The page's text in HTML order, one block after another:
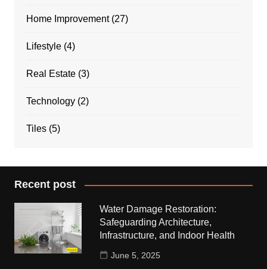
Home Improvement(27)
Lifestyle(4)
Real Estate(3)
Technology(2)
Tiles(5)
Recent post
Water Damage Restoration:
Safeguarding Architecture,
Infrastructure, and Indoor Health
June 5, 2025